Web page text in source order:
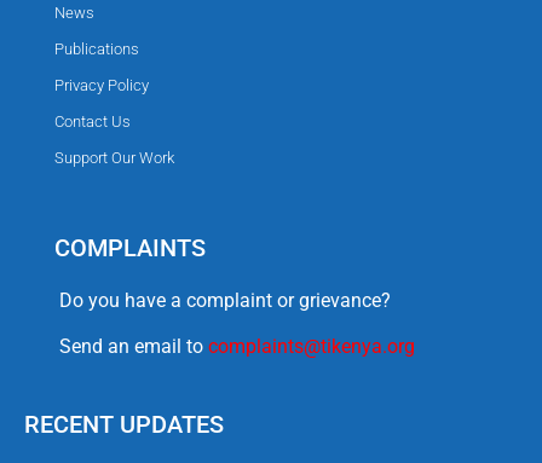
News
Publications
Privacy Policy
Contact Us
Support Our Work
COMPLAINTS
Do you have a complaint or grievance?
Send an email to complaints@tikenya.org
RECENT UPDATES